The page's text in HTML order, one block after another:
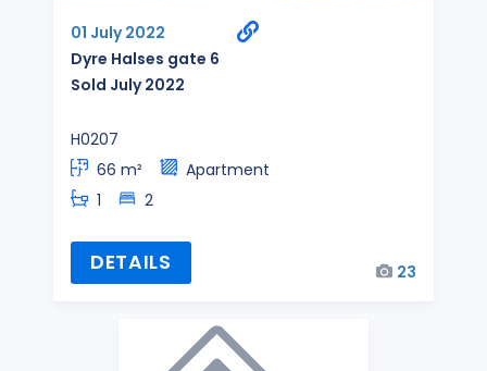
01 July 2022
Dyre Halses gate 6
Sold July 2022
H0207
66 m²
Apartment
1
2
DETAILS 23